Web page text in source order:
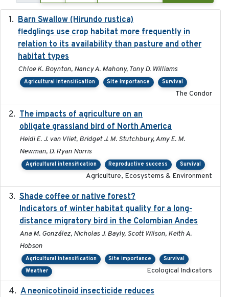
Barn Swallow (Hirundo rustica)
fledglings use crop habitat more frequently in
relation to its availability than pasture and other
habitat types
Chloe K. Boynton, Nancy A. Mahony, Tony D. Williams
Agricultural intensification Site importance Survival
The Condor
The impacts of agriculture on an
obligate grassland bird of North America
Heidi E. J. van Vliet, Bridget J. M. Stutchbury, Amy E. M.
Newman, D. Ryan Norris
Agricultural intensification Reproductive success Survival
Agriculture, Ecosystems & Environment
Shade coffee or native forest?
Indicators of winter habitat quality for a long-
distance migratory bird in the Colombian Andes
Ana M. González, Nicholas J. Bayly, Scott Wilson, Keith A.
Hobson
Agricultural intensification Site importance
Survival
Weather
Ecological Indicators
A neonicotinoid insecticide reduces